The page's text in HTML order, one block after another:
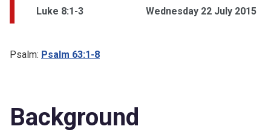
Luke 8:1-3 Wednesday 22 July 2015
Psalm: Psalm 63:1-8
Background